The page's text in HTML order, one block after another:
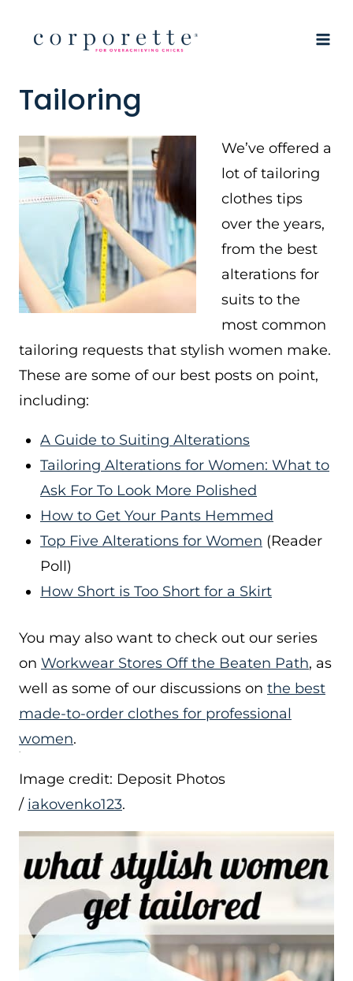
Tailoring
We’ve offered a
lot of tailoring
clothes tips
over the years,
from the best
alterations for
suits to the
most common
tailoring requests that stylish women make.
These are some of our best posts on point,
including:
A Guide to Suiting Alterations
Tailoring Alterations for Women: What to
Ask For To Look More Polished
How to Get Your Pants Hemmed
Top Five Alterations for Women (Reader
Poll)
How Short is Too Short for a Skirt
You may also want to check out our series
on Workwear Stores Off the Beaten Path, as
well as some of our discussions on the best
made-to-order clothes for professional
women.
Image credit: Deposit Photos
/ iakovenko123.